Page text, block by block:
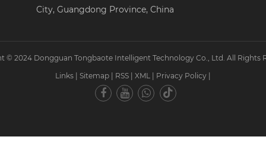
City, Guangdong Province, China
© 2024 Dongguan Tongbaote Intelligent Technology Co., Ltd. All Rights
Links
Sitemap RSS XML Privacy Policy